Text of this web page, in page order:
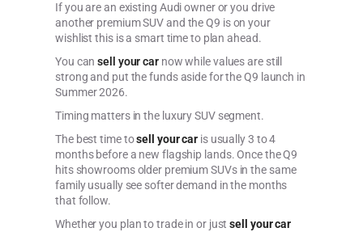
If you are an existing Audi owner or you drive
another premium SUV and the Q9 is on your
wishlist this is a smart time to plan ahead.
You cansell your carnow while values are still
strong and put the funds aside for the Q9 launch in
Summer 2026.
Timing matters in the luxury SUV segment.
The best time tosell your car is usually 3 to 4
months before a new flagship lands. Once the Q9
hits showrooms older premium SUVs in the same
family usually see softer demand in the months
that follow.
Whether you plan to trade in or justsell your car